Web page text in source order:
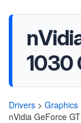
1030
Drivers > Graphics
nVidia GeForce